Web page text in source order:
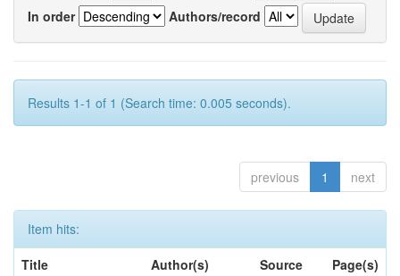
In order
Authors/record
Results 1-1 of 1 (Search time: 0.005 seconds).
previous 1 next
Item hits:
Title
Author(s) Source
Page(s)